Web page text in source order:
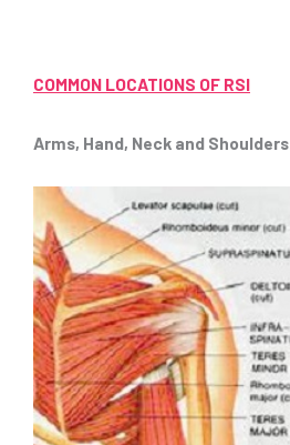
COMMON LOCATIONS OF RSI
Arms, Hand, Neck and Shoulders.